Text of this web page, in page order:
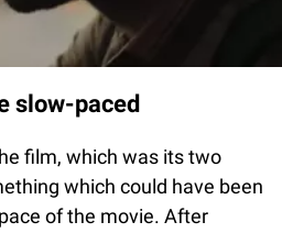
slow-paced
film, which was its two
which could have been
of the movie. After